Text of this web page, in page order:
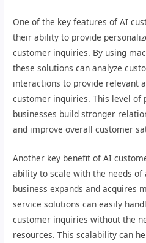
One of the key features of AI
their ability to provide
customer inquiries. By using
these solutions can analyze
interactions to provide relevant
customer inquiries. This level of
businesses build stronger
and improve overall customer
Another key benefit of AI
ability to scale with the needs of
business expands and acquires
service solutions can easily
customer inquiries without the
resources. This scalability can